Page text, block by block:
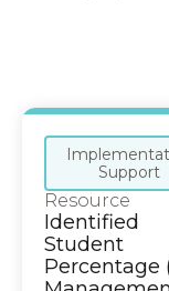
Support
Resource
Identified
Student
Percentage